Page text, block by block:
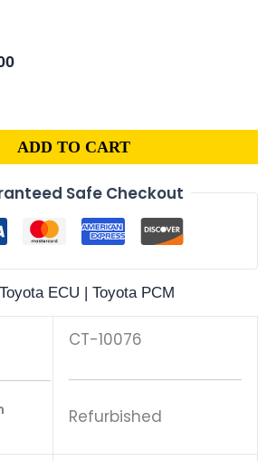
$210.00.
ADD TO CART
Safe Checkout
ECU | Toyota PCM
CT-10076
Refurbished